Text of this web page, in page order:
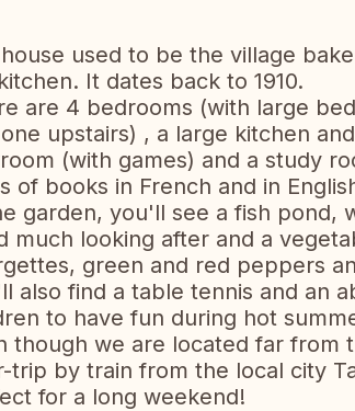
used to be the village
It dates back to 1910.
are 4 bedrooms (with large
upstairs) , a large kitchen
(with games) and a study
of books in French and in
garden, you'll see a fish pond,
much looking after and a
green and red peppers
also find a table tennis and an
to have fun during hot
though we are located far from
trip by train from the local city
for a long weekend!